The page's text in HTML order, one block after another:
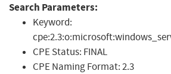
Search Parameters:
Keyword:
CPE Status: FINAL
CPE Naming Format:2.3